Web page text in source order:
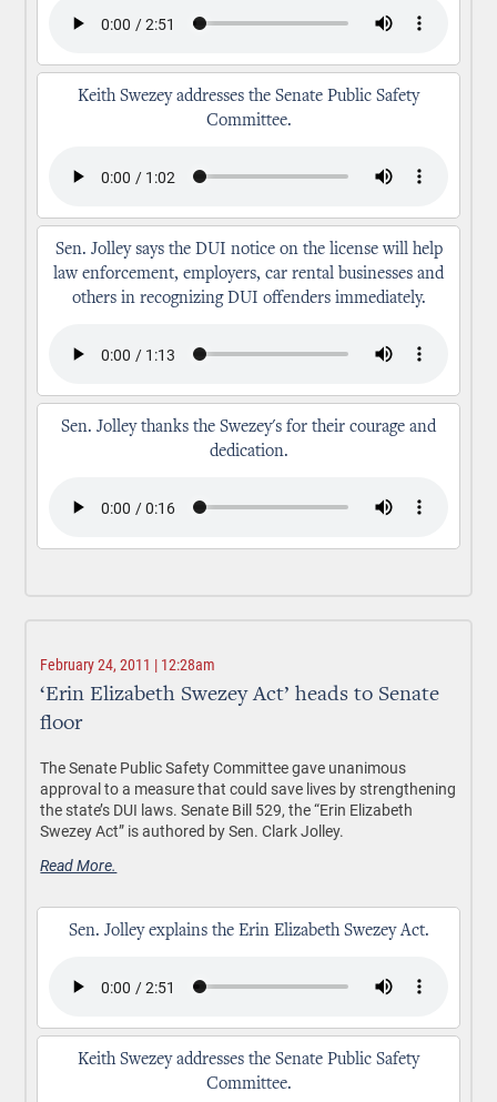
Keith Swezey addresses the Senate Public Safety
Committee.
Sen. Jolley says the DUI notice on the license will help
law enforcement, employers, car rental businesses and
others in recognizing DUI offenders immediately.
Sen. Jolley thanks the Swezey's for their courage and
dedication.
February 24, 2011 | 12:28am
‘Erin Elizabeth Swezey Act’ heads to Senate
floor
The Senate Public Safety Committee gave unanimous
approval to a measure that could save lives by strengthening
the state’s DUI laws. Senate Bill 529, the “Erin Elizabeth
Swezey Act” is authored by Sen. Clark Jolley.
Read More.
Sen. Jolley explains the Erin Elizabeth Swezey Act.
Keith Swezey addresses the Senate Public Safety
Committee.